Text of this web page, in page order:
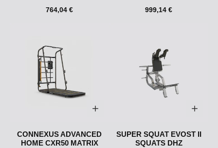
764,04 € 999,14 €
CONNEXUS ADVANCED
HOME CXR50 MATRIX
SUPER SQUAT EVOST II
SQUATS DHZ